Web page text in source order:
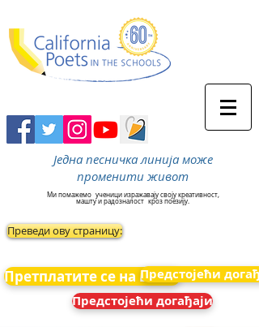
Једна песничка линија може
променити живот
Ми помажемо ученици изражавају своју креативност,
машту и радозналост кроз поезију.
Преведи ову страницу:
Претплатите се на вести
Предстојећи
Предстојећи догађаји